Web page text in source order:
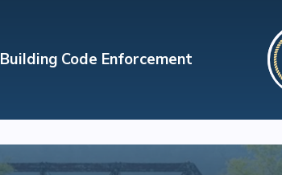
Building Code Enforcement